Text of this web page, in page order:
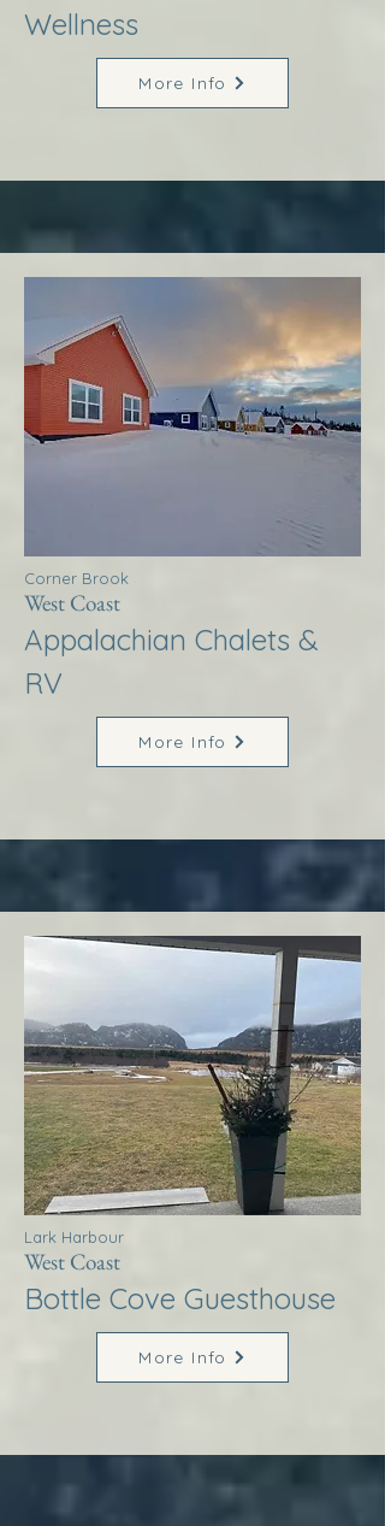
Wellness
More Info
Corner Brook
West Coast
Appalachian Chalets &
RV
More Info
Lark Harbour
West Coast
Bottle Cove Guesthouse
More Info